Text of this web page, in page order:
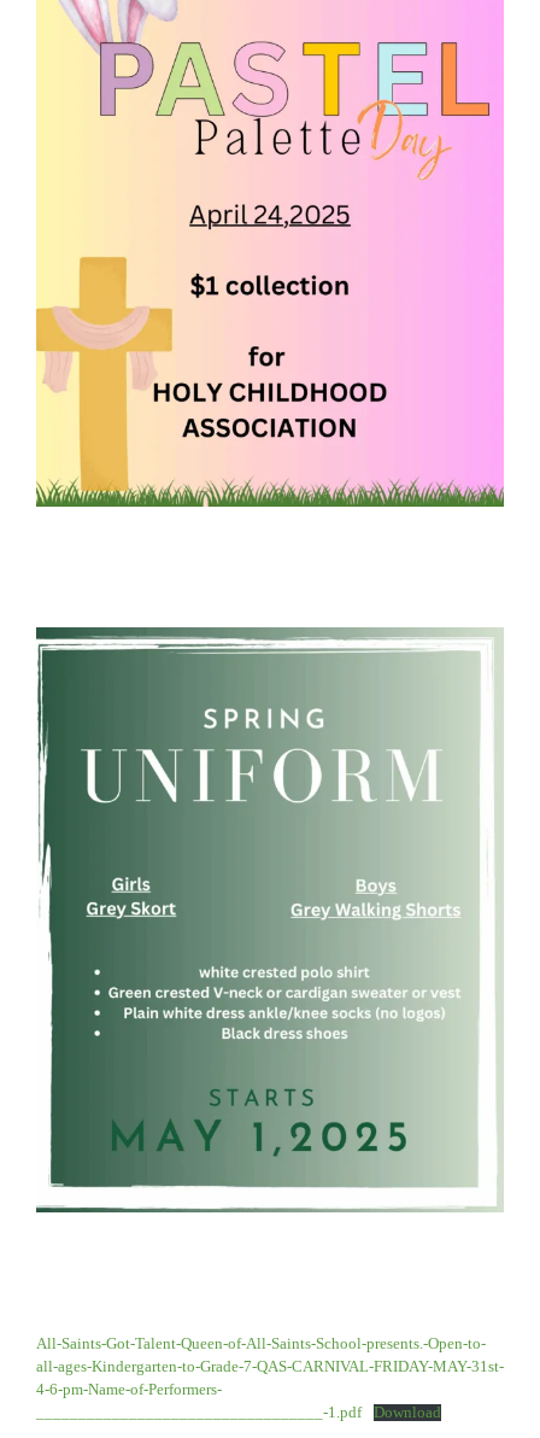
All-Saints-Got-Talent-Queen-of-All-Saints-School-presents.-Open-to-
all-ages-Kindergarten-to-Grade-7-QAS-CARNIVAL-FRIDAY-MAY-31st-
4-6-pm-Name-of-Performers-
__________________________________-1.pdf
Download